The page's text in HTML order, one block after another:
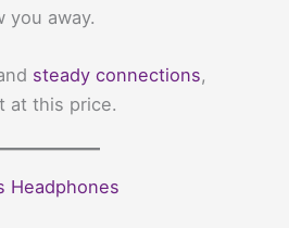
you away.
steady connections,
at this price.
Headphones